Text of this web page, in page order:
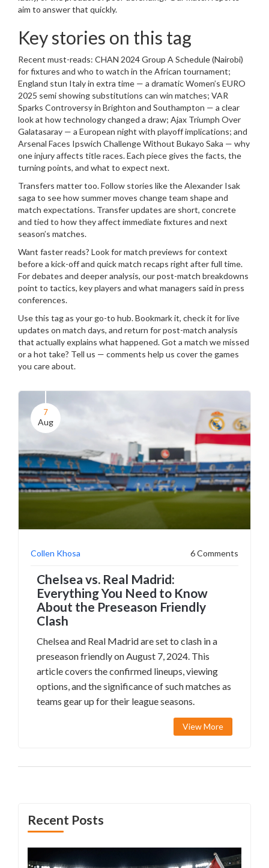
aim to answer that quickly.
Key stories on this tag
Recent must-reads: CHAN 2024 Group A Schedule (Nairobi)
for fixtures and who to watch in the African tournament;
England stun Italy in extra time — a dramatic Women’s EURO
2025 semi showing substitutions can win matches; VAR
Sparks Controversy in Brighton and Southampton — a clear
look at how technology changed a draw; Ajax Triumph Over
Galatasaray — a European night with playoff implications; and
Arsenal Faces Ipswich Challenge Without Bukayo Saka — why
one injury affects title races. Each piece gives the facts, the
turning points, and what to expect next.
Transfers matter too. Follow stories like the Alexander Isak
saga to see how summer moves change team shape and
match expectations. Transfer updates are short, concrete
and tied to how they affect immediate fixtures and next
season’s matches.
Want faster reads? Look for match previews for context
before a kick-off and quick match recaps right after full time.
For debates and deeper analysis, our post-match breakdowns
point to tactics, key players and what managers said in press
conferences.
Use this tag as your go-to hub. Bookmark it, check it for live
updates on match days, and return for post-match analysis
that actually explains what happened. Got a match we missed
or a hot take? Tell us — comments help us cover the games
you care about.
7
Aug
Collen Khosa 6 Comments
Chelsea vs. Real Madrid:
Everything You Need to Know
About the Preseason Friendly
Clash
Chelsea and Real Madrid are set to clash in a
preseason friendly on August 7, 2024. This
article covers the confirmed lineups, viewing
options, and the significance of such matches as
teams gear up for their league seasons.
View More
Recent Posts